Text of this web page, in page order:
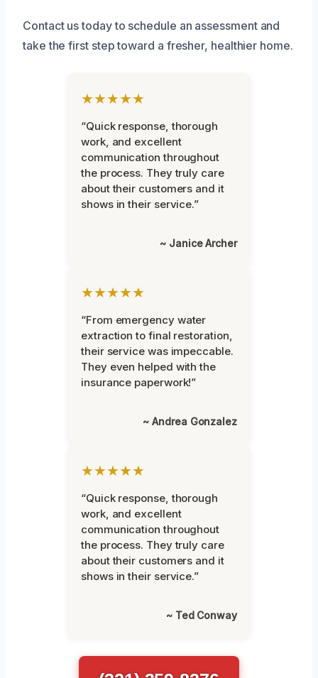
Contact us today to schedule an assessment and
take the first step toward a fresher, healthier home.
★★★★★
“Quick response, thorough
work, and excellent
communication throughout
the process. They truly care
about their customers and it
shows in their service.”
~ Janice Archer
★★★★★
“From emergency water
extraction to final restoration,
their service was impeccable.
They even helped with the
insurance paperwork!”
~ Andrea Gonzalez
★★★★★
“Quick response, thorough
work, and excellent
communication throughout
the process. They truly care
about their customers and it
shows in their service.”
~ Ted Conway